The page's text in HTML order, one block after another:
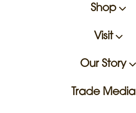
Shop
Visit
Our Story
Trade Media